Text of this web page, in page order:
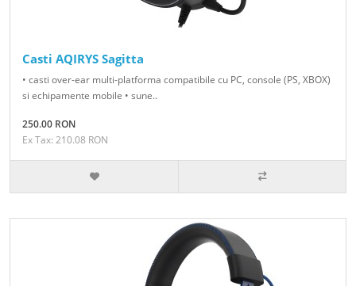
Casti AQIRYS Sagitta
• casti over-ear multi-platforma compatibile cu PC, console (PS, XBOX)
si echipamente mobile • sune..
250.00 RON
Ex Tax: 210.08 RON